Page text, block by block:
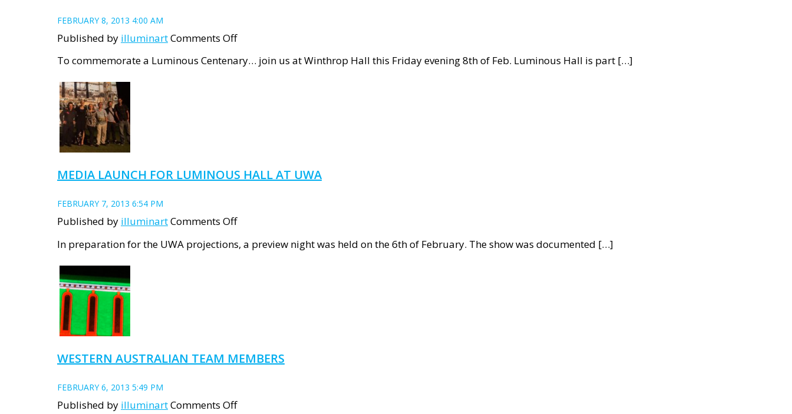
FEBRUARY 8, 2013 4:00 AM
Published by illuminartComments Offon
Show
To commemorate a Luminous Centenary… join us at Winthrop Hall this Friday evening 8th of Feb. Luminous Hall is part […]
MEDIA LAUNCH FOR LUMINOUS HALL AT UWA
FEBRUARY 7, 2013 6:54 PM
Published by illuminartComments Offon
In preparation for the UWA projections, a preview night was held on the 6th of February. The show was documented […]
WESTERN AUSTRALIAN TEAM MEMBERS
FEBRUARY 6, 2013 5:49 PM
Published by illuminartComments Offon